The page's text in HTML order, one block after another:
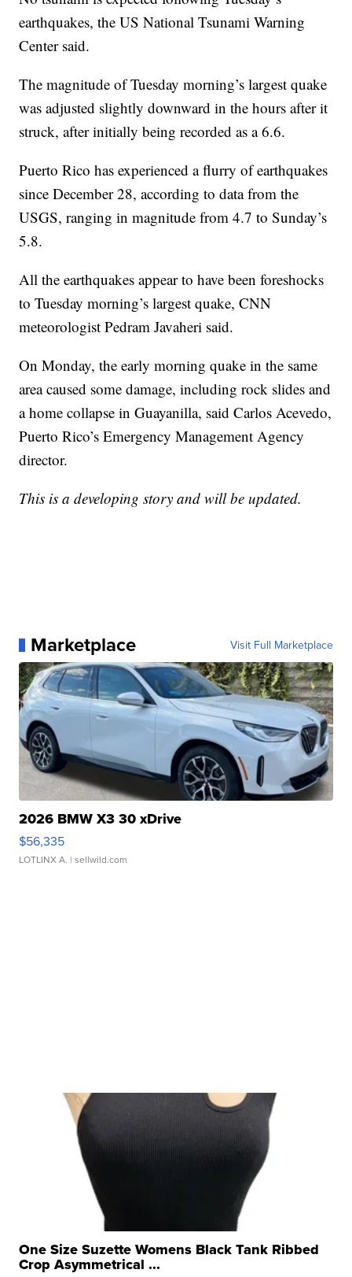
earthquakes, the US National Tsunami Warning
Center said.
The magnitude of Tuesday morning’s largest quake
was adjusted slightly downward in the hours after it
struck, after initially being recorded as a 6.6.
Puerto Rico has experienced a flurry of earthquakes
since December 28, according to data from the
USGS, ranging in magnitude from 4.7 to Sunday’s
5.8.
All the earthquakes appear to have been foreshocks
to Tuesday morning’s largest quake, CNN
meteorologist Pedram Javaheri said.
On Monday, the early morning quake in the same
area caused some damage, including rock slides and
a home collapse in Guayanilla, said Carlos Acevedo,
Puerto Rico’s Emergency Management Agency
director.
This is a developing story and will be updated.
Marketplace Visit Full Marketplace
2026 BMW X3 30 xDrive
$56,335
LOTLINX A. | sellwild.com
One Size Suzette Womens Black Tank Ribbed
Crop Asymmetrical ...